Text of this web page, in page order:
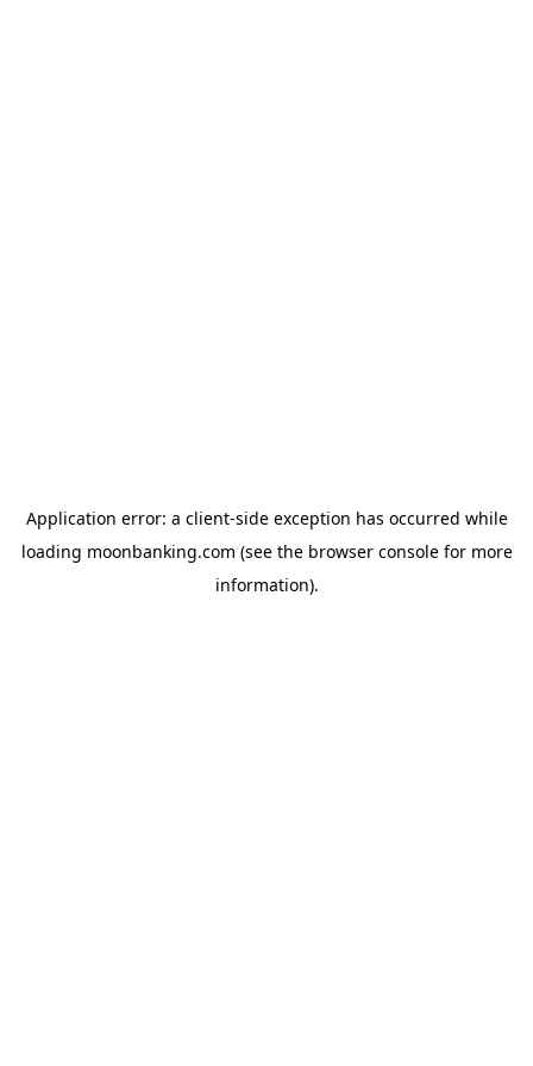
Application error: a client-side exception has occurred while
loading moonbanking.com (see the browser consolefor more
information).